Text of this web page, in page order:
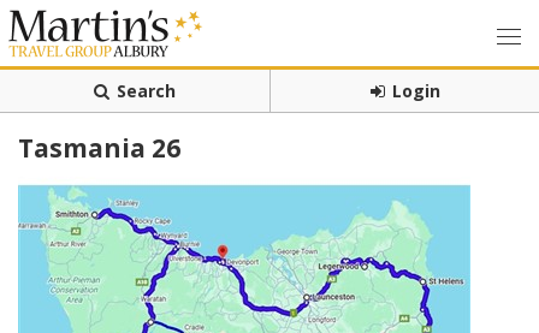
Search Login
Tasmania 26